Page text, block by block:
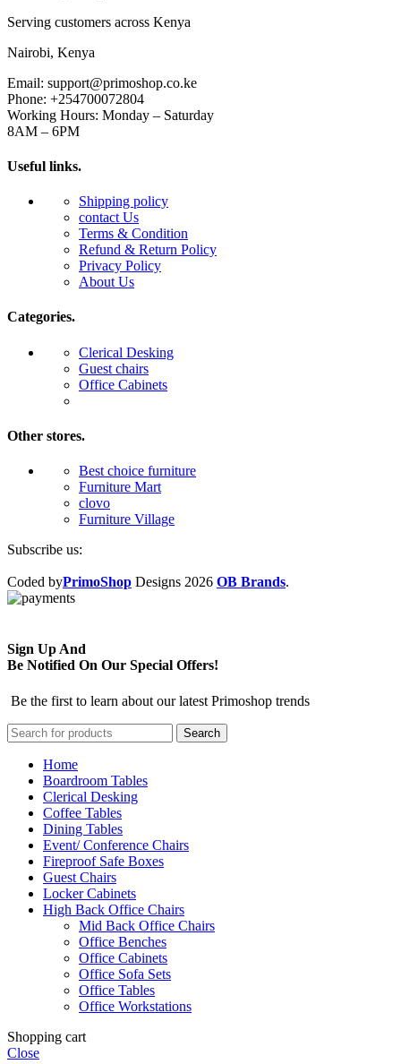
Serving customers across Kenya
Nairobi, Kenya
Email: support@primoshop.co.ke
Phone: +254700072804
Working Hours: Monday – Saturday
8AM – 6PM
Useful links.
Shipping policy
contact Us
Terms & Condition
Refund & Return Policy
Privacy Policy
About Us
Categories.
Clerical Desking
Guest chairs
Office Cabinets
Other stores.
Best choice furniture
Furniture Mart
clovo
Furniture Village
Subscribe us:
Coded byPrimoShop Designs 2026 OB Brands.
Sign Up And
Be Notified On Our Special Offers!
Be the first to learn about our latest Primoshop trends
Search
Home
Boardroom Tables
Clerical Desking
Coffee Tables
Dining Tables
Event/ Conference Chairs
Fireproof Safe Boxes
Guest Chairs
Locker Cabinets
High Back Office Chairs
Mid Back Office Chairs
Office Benches
Office Cabinets
Office Sofa Sets
Office Tables
Office Workstations
Shopping cart
Close